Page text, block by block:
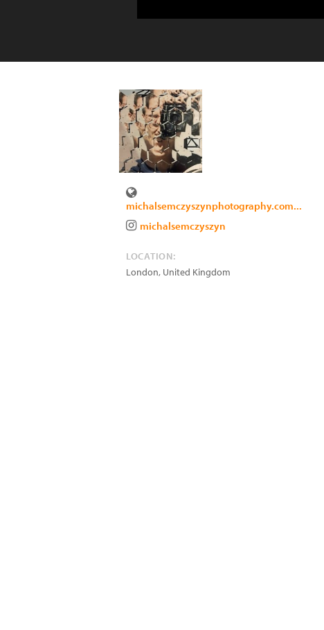
michalsemczyszynphotography.com...
michalsemczyszyn
LOCATION:
London, United Kingdom